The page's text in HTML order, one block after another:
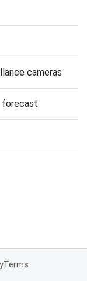
cameras
forecast
Terms